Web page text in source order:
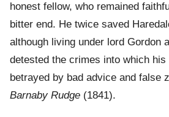
honest fellow, who remained
bitter end. He twice saved
although living under lord Gordon
detested the crimes into which his
betrayed by bad advice and false
Barnaby Rudge (1841).